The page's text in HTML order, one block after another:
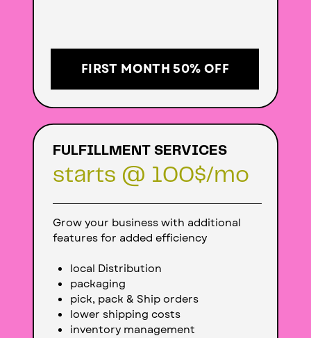
FIRST MONTH 50% OFF
FULFILLMENT SERVICES
starts @ 100$/mo
Grow your business with additional
features for added efficiency
local Distribution
packaging
pick, pack & Ship orders
lower shipping costs
inventory management